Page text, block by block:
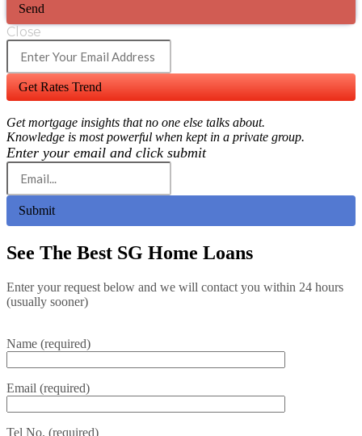
Send
Close
Get Rates Trend
Get mortgage insights that no one else talks about.
Knowledge is most powerful when kept in a private group.
Enter your email and click submit
Submit
See The Best SG Home Loans
Enter your request below and we will contact you within 24 hours
(usually sooner)
Name (required)
Email (required)
Tel No. (required)